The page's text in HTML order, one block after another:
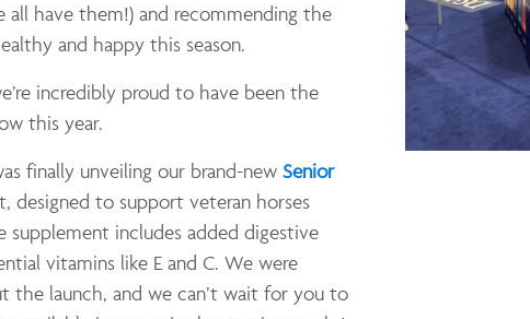
all have them!) and recommending the
and happy this season.
incredibly proud to have been the
this year.
finally unveiling our brand-new Senior
designed to support veteran horses
includes added digestive
vitamins like E and C. We were
the launch, and we can’t wait for you to